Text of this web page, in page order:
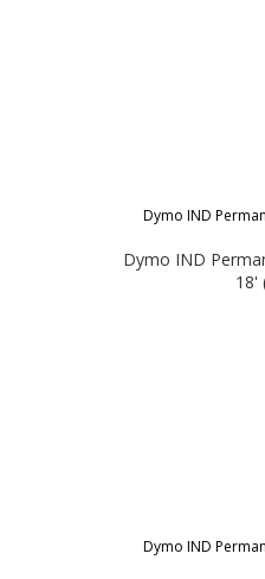
Dymo IND
Dymo IND
18'
Dymo IND